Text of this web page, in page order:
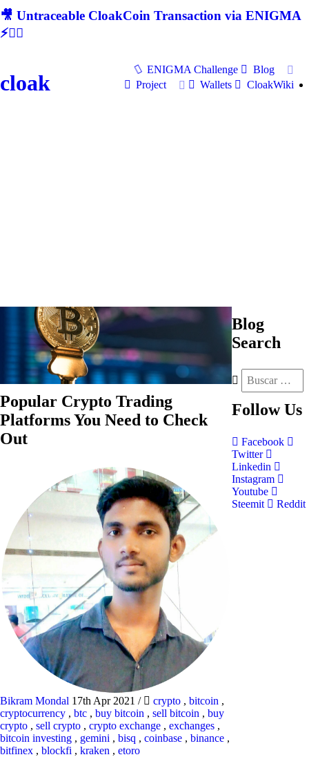
🎥 Untraceable CloakCoin Transaction via ENIGMA
⚡🕵‍♂
cloak
ENIGMA Challenge
Blog
Project
Wallets CloakWiki
Popular Crypto Trading
Platforms You Need to Check
Out
Bikram Mondal 17th Apr 2021 / crypto , bitcoin ,
cryptocurrency , btc , buy bitcoin , sell bitcoin , buy
crypto , sell crypto , crypto exchange , exchanges ,
bitcoin investing , gemini , bisq , coinbase , binance ,
bitfinex , blockfi , kraken , etoro
Blog
Search
Follow Us
Facebook
Twitter
Linkedin
Instagram
Youtube
Steemit
Reddit